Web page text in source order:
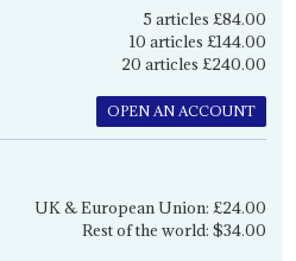
5 articles £84.00
10 articles £144.00
20 articles £240.00
OPEN AN ACCOUNT
UK & European Union: £24.00
Rest of the world: $34.00